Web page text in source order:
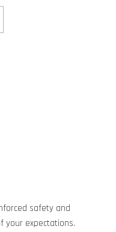
safety and
your expectations.